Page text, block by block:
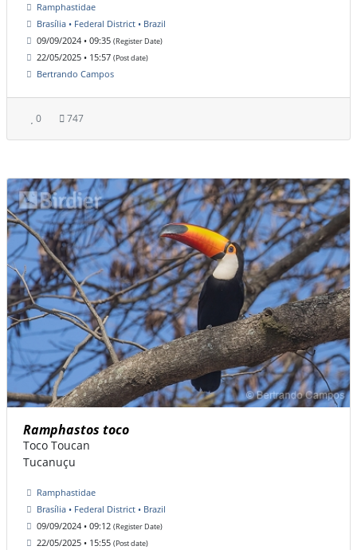
Ramphastidae
Brasília • Federal District • Brazil
09/09/2024 • 09:35 (Register Date)
22/05/2025 • 15:57 (Post date)
Bertrando Campos
0 747
Ramphastos toco
Toco Toucan
Tucanuçu
Ramphastidae
Brasília • Federal District • Brazil
09/09/2024 • 09:12 (Register Date)
22/05/2025 • 15:55 (Post date)